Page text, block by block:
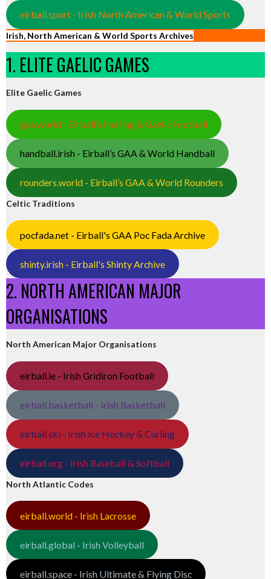
eirball.sport - Irish North American & World Sports
Irish, North American & World Sports Archives
1. ELITE GAELIC GAMES
Elite Gaelic Games
gaa.world - Eirball’s Hurling & Gaelic Football
handball.irish - Eirball’s GAA & World Handball
rounders.world - Eirball’s GAA & World Rounders
Celtic Traditions
pocfada.net - Eirball's GAA Poc Fada Archive
shinty.irish - Eirball's Shinty Archive
2. NORTH AMERICAN MAJOR
ORGANISATIONS
North American Major Organisations
eirball.ie - Irish Gridiron Football
eirball.basketball - Irish Basketball
eirball.ski - Irish Ice Hockey & Curling
eirball.org - Irish Baseball & Softball
North Atlantic Codes
eirball.world - Irish Lacrosse
eirball.global - Irish Volleyball
eirball.space - Irish Ultimate & Flying Disc